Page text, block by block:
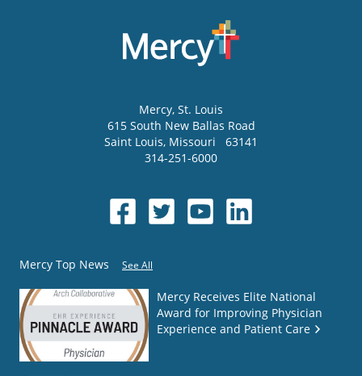
Mercy, St. Louis
615 South New Ballas Road
Saint Louis, Missouri
63141
314-251-6000
Mercy Top News See All
Mercy Receives Elite National
Award for Improving Physician
Experience and Patient Care